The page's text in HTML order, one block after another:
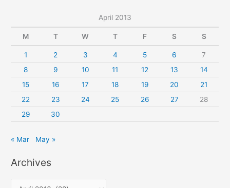
April 2013
M T W T F S S
1 2 3 4 5 6
7
8
9 10 11 12 13
14
15
16 17 18 19 20
21
22
23 24 25 26 27
28
29
30
« Mar May »
Archives